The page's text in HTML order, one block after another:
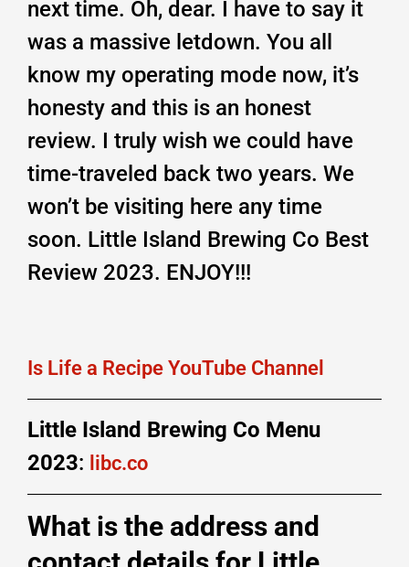
next time. Oh, dear. I have to say it
was a massive letdown. You all
know my operating mode now, it’s
honesty and this is an honest
review. I truly wish we could have
time-traveled back two years. We
won’t be visiting here any time
soon. Little Island Brewing Co Best
Review 2023. ENJOY!!!
Is Life a Recipe YouTube Channel
Little Island Brewing Co Menu
2023: libc.co
What is the address and